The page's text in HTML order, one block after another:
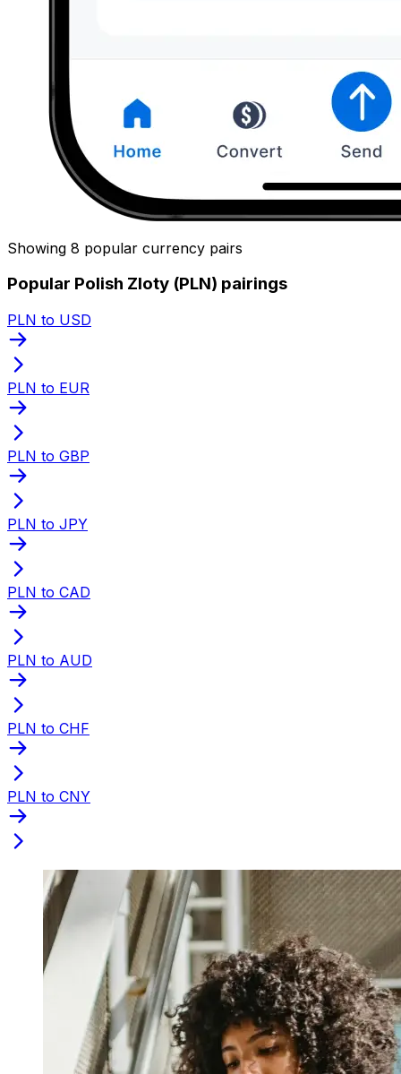
Showing 8 popular currency pairs
Popular Polish Zloty (PLN) pairings
PLN to USD
PLN to EUR
PLN to GBP
PLN to JPY
PLN to CAD
PLN to AUD
PLN to CHF
PLN to CNY